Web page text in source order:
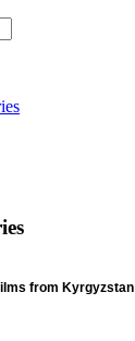
from Kyrgyzstan